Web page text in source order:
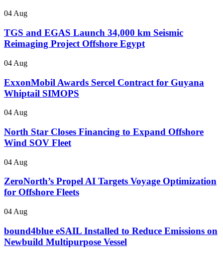
04 Aug
TGS and EGAS Launch 34,000 km Seismic
Reimaging Project Offshore Egypt
04 Aug
ExxonMobil Awards Sercel Contract for Guyana
Whiptail SIMOPS
04 Aug
North Star Closes Financing to Expand Offshore
Wind SOV Fleet
04 Aug
ZeroNorth’s Propel AI Targets Voyage Optimization
for Offshore Fleets
04 Aug
bound4blue eSAIL Installed to Reduce Emissions on
Newbuild Multipurpose Vessel